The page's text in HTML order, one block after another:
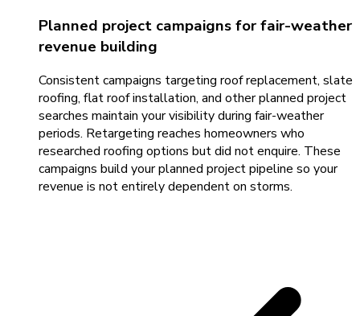
Planned project campaigns for fair-weather
revenue building
Consistent campaigns targeting roof replacement, slate
roofing, flat roof installation, and other planned project
searches maintain your visibility during fair-weather
periods. Retargeting reaches homeowners who
researched roofing options but did not enquire. These
campaigns build your planned project pipeline so your
revenue is not entirely dependent on storms.